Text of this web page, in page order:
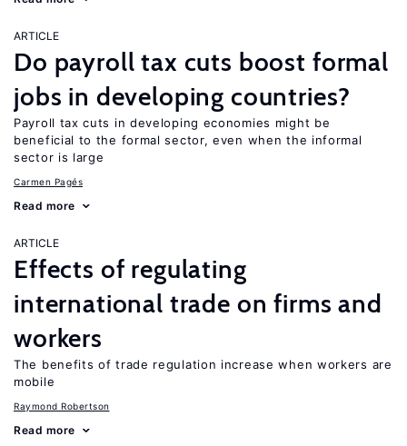
ARTICLE
Do payroll tax cuts boost formal
jobs in developing countries?
Payroll tax cuts in developing economies might be
beneficial to the formal sector, even when the informal
sector is large
Carmen Pagés
Read more
ARTICLE
Effects of regulating
international trade on firms and
workers
The benefits of trade regulation increase when workers are
mobile
Raymond Robertson
Read more